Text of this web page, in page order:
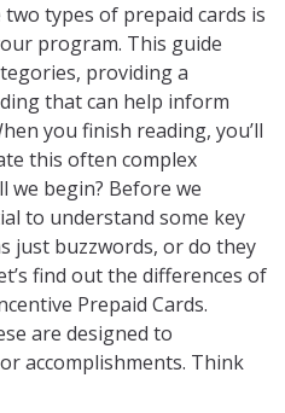
types of prepaid cards is
program. This guide
providing a
that can help inform
you finish reading, you’ll
this often complex
we begin? Before we
to understand some key
just buzzwords, or do they
find out the differences of
Prepaid Cards.
are designed to
accomplishments. Think